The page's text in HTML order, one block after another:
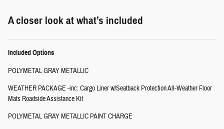
A closer look at what’s included
Included Options
POLYMETAL GRAY METALLIC
WEATHER PACKAGE -inc: Cargo Liner w/Seatback Protection All-Weather Floor
Mats Roadside Assistance Kit
POLYMETAL GRAY METALLIC PAINT CHARGE